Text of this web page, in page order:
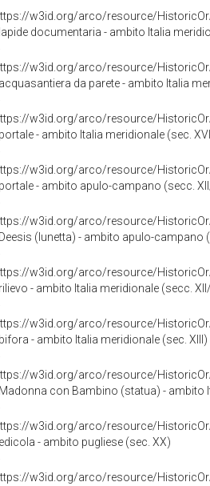
w3id.org/arco/resource/
lapide documentaria - ambito Italia
w3id.org/arco/resource/
acquasantiera da parete - ambito Italia
w3id.org/arco/resource/
portale - ambito Italia meridionale (sec.
w3id.org/arco/resource/
portale - ambito apulo-campano (secc.
w3id.org/arco/resource/
Deesis (lunetta) - ambito apulo-campano
w3id.org/arco/resource/
rilievo - ambito Italia meridionale (secc.
w3id.org/arco/resource/
bifora - ambito Italia meridionale (sec. XIII)
w3id.org/arco/resource/
Madonna con Bambino (statua) - ambito
w3id.org/arco/resource/
edicola - ambito pugliese (sec. XX)
w3id.org/arco/resource/